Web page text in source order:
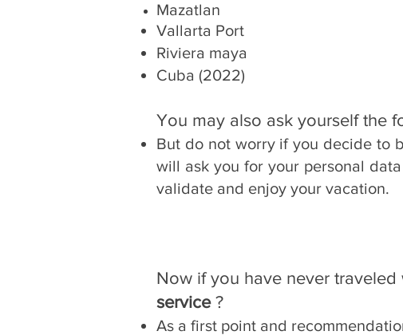
Mazatlan
Vallarta Port
Riviera maya
Cuba (2022)
You may also ask yourself the
But do not worry if you decide to
will ask you for your personal
validate and enjoy your vacation.
Now if you have never
service?
As a first point and